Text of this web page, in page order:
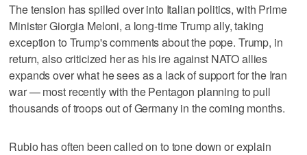
The tension has spilled over into Italian politics, with Prime
Minister Giorgia Meloni, a long-time Trump ally, taking
exception to Trump's comments about the pope. Trump, in
return, also criticized her as his ire against NATO allies
expands over what he sees as a lack of support for the Iran
war — most recently with the Pentagon planning to pull
thousands of troops out of Germany in the coming months.
Rubio has often been called on to tone down or explain